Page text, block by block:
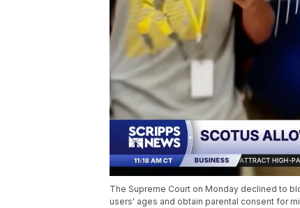
The Supreme Court on Monday declined to
users' ages and obtain parental consent for